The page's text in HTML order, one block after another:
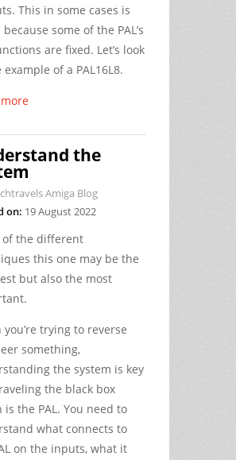
This in some cases is
some of the PAL’s
are fixed. Let’s look
of a PAL16L8.
the
Amiga Blog
on: 19 August 2022
of the different
this one may be the
but also the most
you’re trying to reverse
something,
the system is key
the black box
is the PAL. You need to
what connects to
on the inputs, what it